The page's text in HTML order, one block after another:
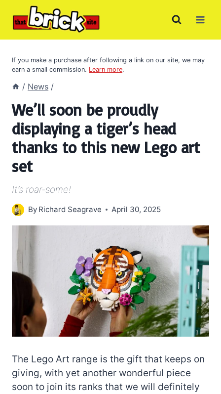
If you make a purchase after following a link on our site, we may
earn a small commission. Learn more.
/ News /
We’ll soon be proudly
displaying a tiger’s head
thanks to this new Lego art
set
It’s roar-some!
By Richard Seagrave April 30, 2025
The Lego Art range is the gift that keeps on
giving, with yet another wonderful piece
soon to join its ranks that we will definitely